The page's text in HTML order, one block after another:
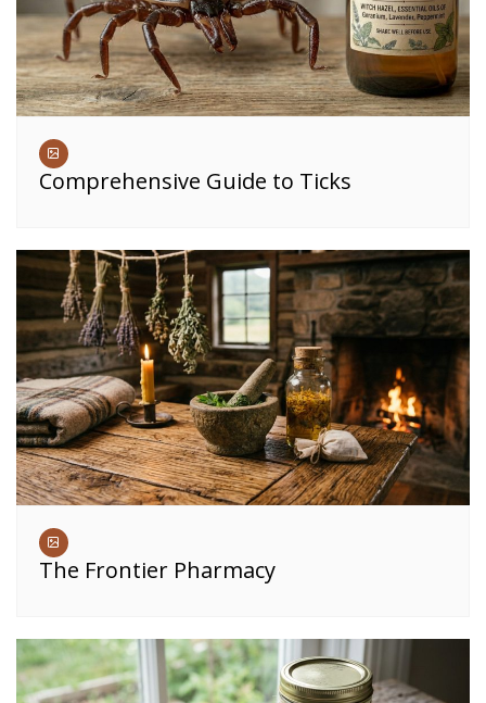
Comprehensive Guide to Ticks
The Frontier Pharmacy